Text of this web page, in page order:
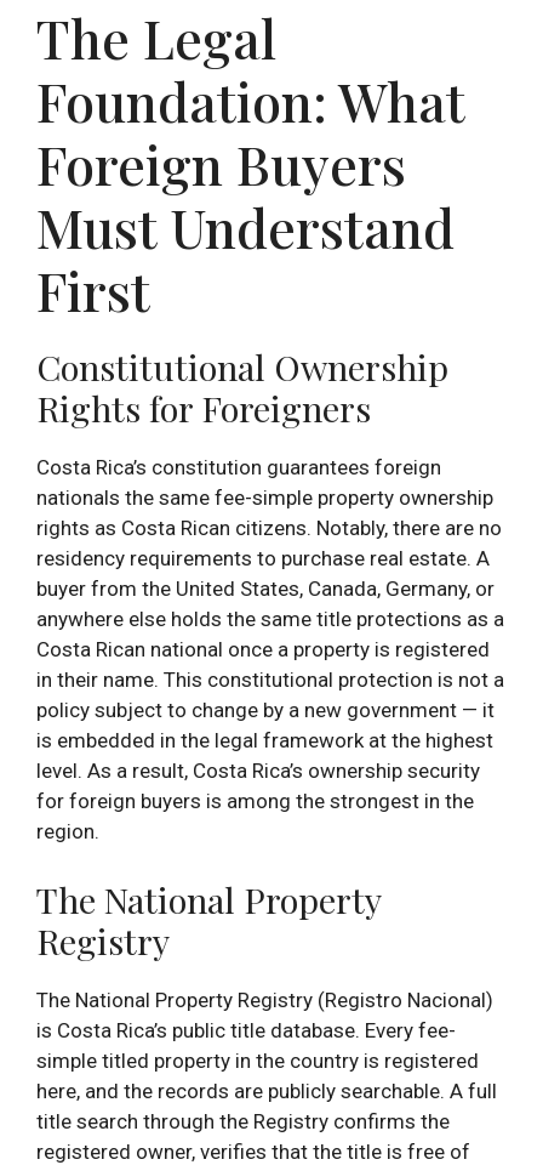
The Legal
Foundation: What
Foreign Buyers
Must Understand
First
Constitutional Ownership
Rights for Foreigners
Costa Rica’s constitution guarantees foreign
nationals the same fee-simple property ownership
rights as Costa Rican citizens. Notably, there are no
residency requirements to purchase real estate. A
buyer from the United States, Canada, Germany, or
anywhere else holds the same title protections as a
Costa Rican national once a property is registered
in their name. This constitutional protection is not a
policy subject to change by a new government — it
is embedded in the legal framework at the highest
level. As a result, Costa Rica’s ownership security
for foreign buyers is among the strongest in the
region.
The National Property
Registry
The National Property Registry (Registro Nacional)
is Costa Rica’s public title database. Every fee-
simple titled property in the country is registered
here, and the records are publicly searchable. A full
title search through the Registry confirms the
registered owner, verifies that the title is free of